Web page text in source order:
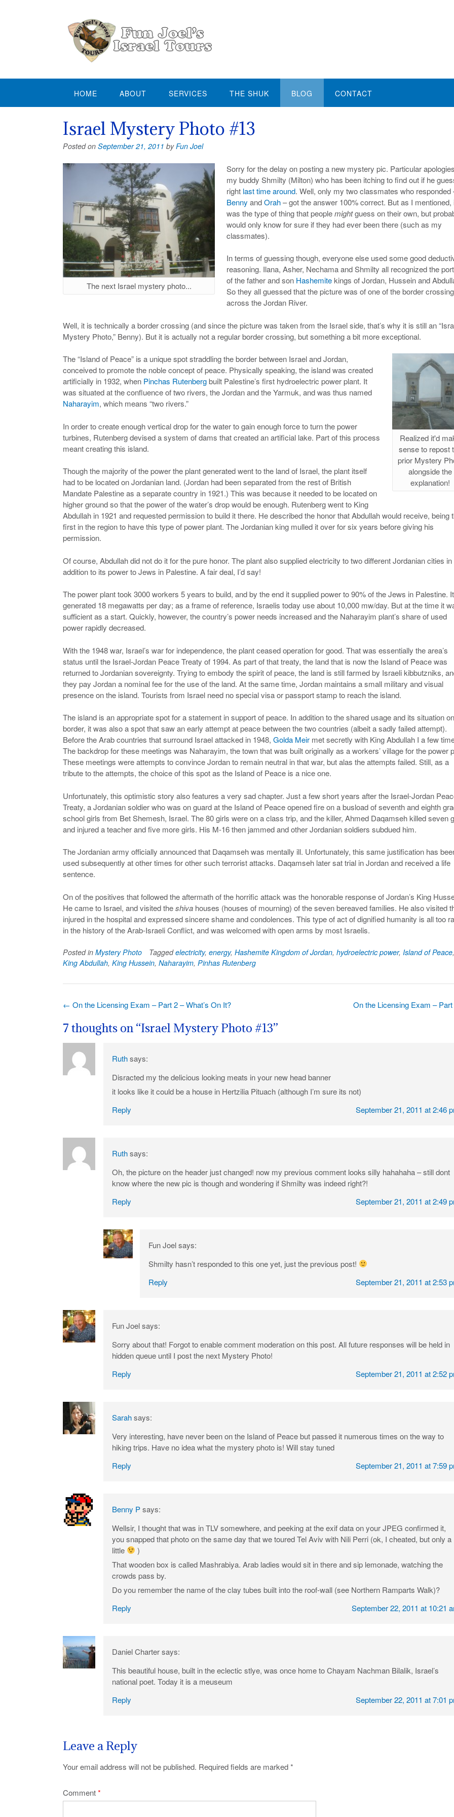
HOME ABOUT SERVICES THE SHUK BLOG CONTACT
Israel Mystery Photo #13
Posted on September 21, 2011 byFun Joel
The next Israel mystery photo...
Sorry for the delay on posting a new mystery pic. Particular
my buddy Shmilty (Milton) who has been itching to find out if he
right last time around. Well, only my two classmates who responded
Benny andOrah– got the answer 100% correct. But as I mentioned,
was the type of thing that peoplemightguess on their own, but
would only know for sure if they had ever been there (such as my
classmates).
In terms of guessing though, everyone else used some good
reasoning. Ilana, Asher, Nechama and Shmilty all recognized the
of the father and son Hashemitekings of Jordan, Hussein and
So they all guessed that the picture was of one of the border
across the Jordan River.
Well, it is technically a border crossing (and since the picture was taken from the Israel side, that’s why it is still an
Mystery Photo,” Benny). But it is actually not a regular border crossing, but something a bit more exceptional.
Realized it'd
sense to repost
prior Mystery
alongside the
explanation!
The “Island of Peace” is a unique spot straddling the border between Israel and Jordan,
conceived to promote the noble concept of peace. Physically speaking, the island was created
artificially in 1932, when Pinchas Rutenbergbuilt Palestine’s first hydroelectric power plant. It
was situated at the confluence of two rivers, the Jordan and the Yarmuk, and was thus named
Naharayim, which means “two rivers.”
In order to create enough vertical drop for the water to gain enough force to turn the power
turbines, Rutenberg devised a system of dams that created an artificial lake. Part of this process
meant creating this island.
Though the majority of the power the plant generated went to the land of Israel, the plant itself
had to be located on Jordanian land. (Jordan had been separated from the rest of British
Mandate Palestine as a separate country in 1921.) This was because it needed to be located on
higher ground so that the power of the water’s drop would be enough. Rutenberg went to King
Abdullah in 1921 and requested permission to build it there. He described the honor that Abdullah would receive, being
first in the region to have this type of power plant. The Jordanian king mulled it over for six years before giving his
permission.
Of course, Abdullah did not do it for the pure honor. The plant also supplied electricity to two different Jordanian cities in
addition to its power to Jews in Palestine. A fair deal, I’d say!
The power plant took 3000 workers 5 years to build, and by the end it supplied power to 90% of the Jews in Palestine. It
generated 18 megawatts per day; as a frame of reference, Israelis today use about 10,000 mw/day. But at the time it
sufficient as a start. Quickly, however, the country’s power needs increased and the Naharayim plant’s share of used
power rapidly decreased.
With the 1948 war, Israel’s war for independence, the plant ceased operation for good. That was essentially the area’s
status until the Israel-Jordan Peace Treaty of 1994. As part of that treaty, the land that is now the Island of Peace was
returned to Jordanian sovereignty. Trying to embody the spirit of peace, the land is still farmed by Israeli kibbutzniks,
they pay Jordan a nominal fee for the use of the land. At the same time, Jordan maintains a small military and visual
presence on the island. Tourists from Israel need no special visa or passport stamp to reach the island.
The island is an appropriate spot for a statement in support of peace. In addition to the shared usage and its situation
border, it was also a spot that saw an early attempt at peace between the two countries (albeit a sadly failed attempt).
Before the Arab countries that surround Israel attacked in 1948, Golda Meir met secretly with King Abdullah I a few
The backdrop for these meetings was Naharayim, the town that was built originally as a workers’ village for the power
These meetings were attempts to convince Jordan to remain neutral in that war, but alas the attempts failed. Still, as a
tribute to the attempts, the choice of this spot as the Island of Peace is a nice one.
Unfortunately, this optimistic story also features a very sad chapter. Just a few short years after the Israel-Jordan
Treaty, a Jordanian soldier who was on guard at the Island of Peace opened fire on a busload of seventh and eighth
school girls from Bet Shemesh, Israel. The 80 girls were on a class trip, and the killer, Ahmed Daqamseh killed seven
and injured a teacher and five more girls. His M-16 then jammed and other Jordanian soldiers subdued him.
The Jordanian army officially announced that Daqamseh was mentally ill. Unfortunately, this same justification has
used subsequently at other times for other such terrorist attacks. Daqamseh later sat trial in Jordan and received a life
sentence.
On of the positives that followed the aftermath of the horrific attack was the honorable response of Jordan’s King
He came to Israel, and visited theshiva houses (houses of mourning) of the seven bereaved families. He also visited
injured in the hospital and expressed sincere shame and condolences. This type of act of dignified humanity is all too
in the history of the Arab-Israeli Conflict, and was welcomed with open arms by most Israelis.
Posted in Mystery Photo Taggedelectricity, energy, Hashemite Kingdom of Jordan, hydroelectric power, Island of Peace,
King Abdullah, King Hussein, Naharayim, Pinhas Rutenberg
Post
On the Licensing Exam – Part
← On the Licensing Exam – Part 2 – What’s On It?
7 thoughts on “Israel Mystery Photo #13”
Ruthsays:
Disracted my the delicious looking meats in your new head banner
it looks like it could be a house in Hertzilia Pituach (although I’m sure its not)
Reply
September 21, 2011 at 2:46
Ruthsays:
Oh, the picture on the header just changed! now my previous comment looks silly hahahaha – still dont
know where the new pic is though and wondering if Shmilty was indeed right?!
Reply
September 21, 2011 at 2:49
Fun Joelsays:
Shmilty hasn’t responded to this one yet, just the previous post!
Reply
September 21, 2011 at 2:53
Fun Joelsays:
Sorry about that! Forgot to enable comment moderation on this post. All future responses will be held in
hidden queue until I post the next Mystery Photo!
Reply
September 21, 2011 at 2:52
Sarahsays:
Very interesting, have never been on the Island of Peace but passed it numerous times on the way to
hiking trips. Have no idea what the mystery photo is! Will stay tuned
Reply
September 21, 2011 at 7:59
Benny Psays:
Wellsir, I thought that was in TLV somewhere, and peeking at the exif data on your JPEG confirmed it,
you snapped that photo on the same day that we toured Tel Aviv with Nili Perri (ok, I cheated, but only a
little
)
That wooden box is called Mashrabiya. Arab ladies would sit in there and sip lemonade, watching the
crowds pass by.
Do you remember the name of the clay tubes built into the roof-wall (see Northern Ramparts Walk)?
Reply
September 22, 2011 at 10:21
Daniel Chartersays:
This beautiful house, built in the eclectic stlye, was once home to Chayam Nachman Bilalik, Israel’s
national poet. Today it is a meuseum
Reply
September 22, 2011 at 7:01
Leave a Reply
Your email address will not be published. Required fields are marked*
Comment*